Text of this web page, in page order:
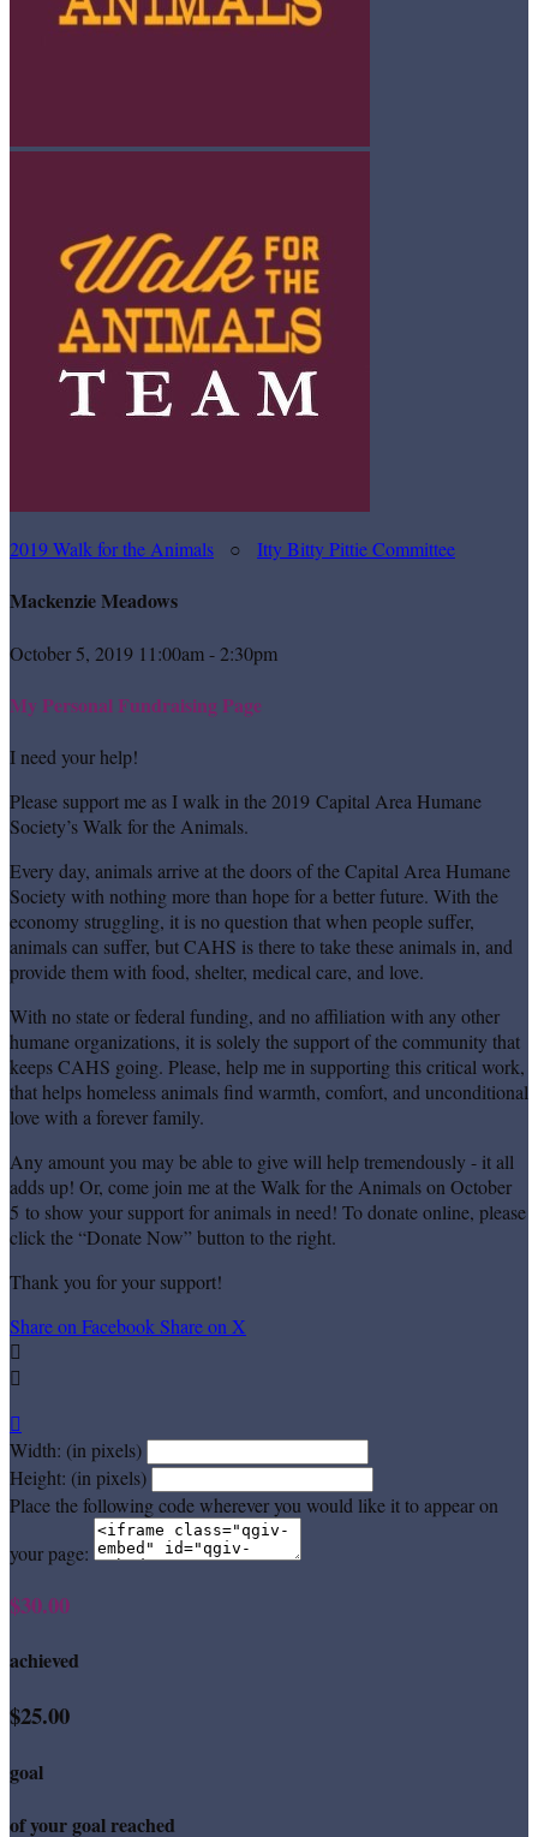
2019 Walk for the Animals ○ Itty Bitty Pittie Committee
Mackenzie Meadows
October 5, 2019 11:00am - 2:30pm
My Personal Fundraising Page
I need your help!
Please support me as I walk in the 2019 Capital Area Humane
Society’s Walk for the Animals.
Every day, animals arrive at the doors of the Capital Area Humane
Society with nothing more than hope for a better future. With the
economy struggling, it is no question that when people suffer,
animals can suffer, but CAHS is there to take these animals in, and
provide them with food, shelter, medical care, and love.
With no state or federal funding, and no affiliation with any other
humane organizations, it is solely the support of the community that
keeps CAHS going. Please, help me in supporting this critical work,
that helps homeless animals find warmth, comfort, and unconditional
love with a forever family.
Any amount you may be able to give will help tremendously - it all
adds up! Or, come join me at the Walk for the Animals on October
5 to show your support for animals in need! To donate online, please
click the “Donate Now” button to the right.
Thank you for your support!
Share on FacebookShare on X



Width: (in pixels)
Height: (in pixels)
Place the following code wherever you would like it to appear on
your page:
$30.00
achieved
$25.00
goal
of your goal reached